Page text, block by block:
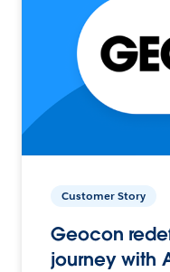
Customer Story
Geocon
journey with